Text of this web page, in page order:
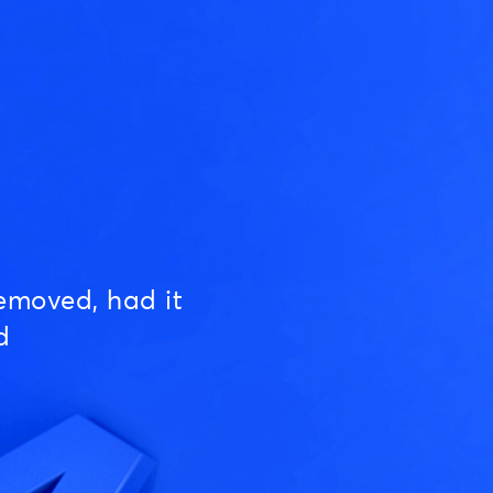
had it